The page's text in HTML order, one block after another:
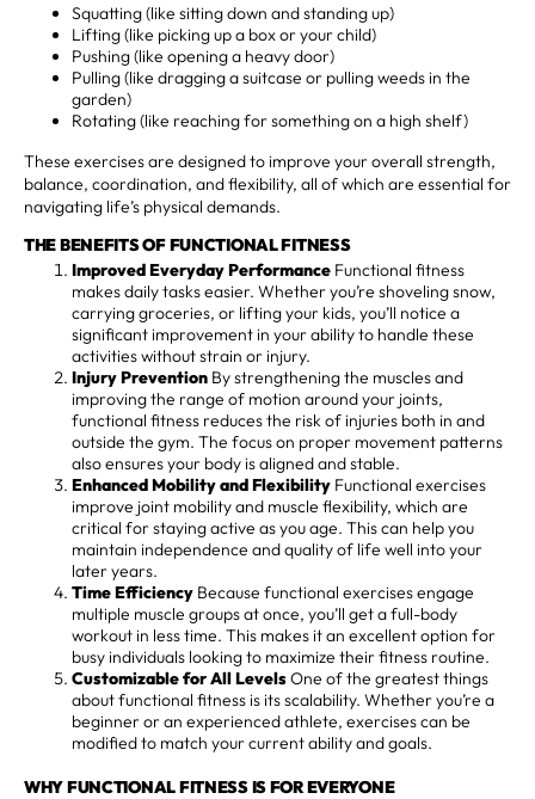
Squatting (like sitting down and standing up)
Lifting (like picking up a box or your child)
Pushing (like opening a heavy door)
Pulling (like dragging a suitcase or pulling weeds in the
garden)
Rotating (like reaching for something on a high shelf)
These exercises are designed to improve your overall strength,
balance, coordination, and flexibility, all of which are essential for
navigating life’s physical demands.
THE BENEFITS OF FUNCTIONAL FITNESS
Improved Everyday Performance Functional fitness
makes daily tasks easier. Whether you’re shoveling snow,
carrying groceries, or lifting your kids, you’ll notice a
significant improvement in your ability to handle these
activities without strain or injury.
Injury Prevention By strengthening the muscles and
improving the range of motion around your joints,
functional fitness reduces the risk of injuries both in and
outside the gym. The focus on proper movement patterns
also ensures your body is aligned and stable.
Enhanced Mobility and Flexibility Functional exercises
improve joint mobility and muscle flexibility, which are
critical for staying active as you age. This can help you
maintain independence and quality of life well into your
later years.
Time Efficiency Because functional exercises engage
multiple muscle groups at once, you’ll get a full-body
workout in less time. This makes it an excellent option for
busy individuals looking to maximize their fitness routine.
Customizable for All LevelsOne of the greatest things
about functional fitness is its scalability. Whether you’re a
beginner or an experienced athlete, exercises can be
modified to match your current ability and goals.
WHY FUNCTIONAL FITNESS IS FOR EVERYONE